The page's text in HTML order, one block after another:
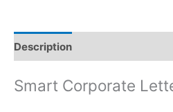
Description
Smart Corporate